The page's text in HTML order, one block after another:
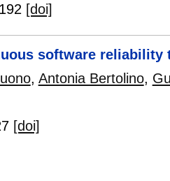
[doi]
software reliability
, Antonia Bertolino,
[doi]